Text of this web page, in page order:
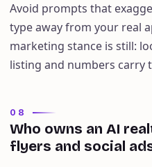
Avoid prompts that
type away from your real
marketing stance is still:
listing and numbers carry
08
Who owns an AI
flyers and social